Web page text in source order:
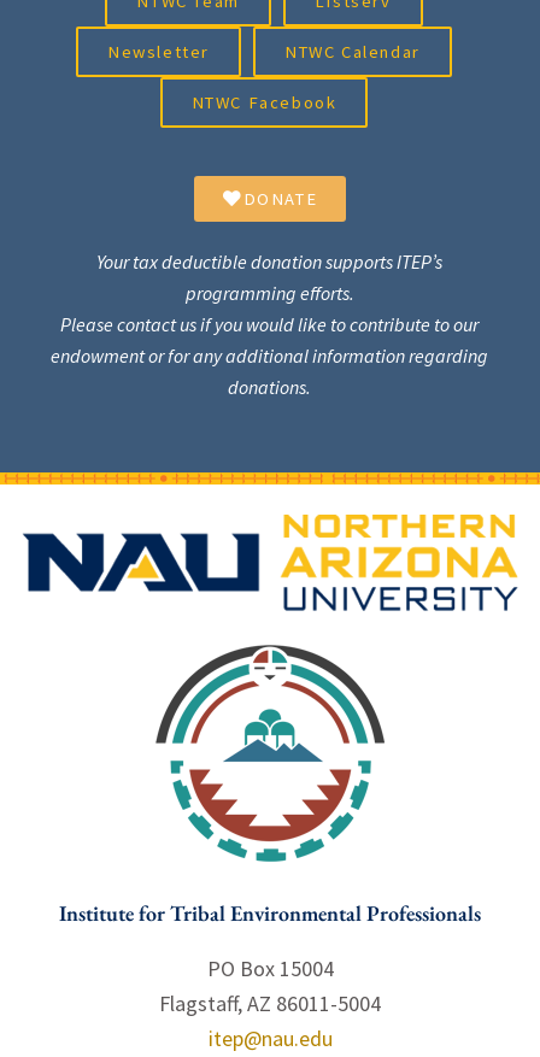
Newsletter NTWC Calendar
NTWC Facebook
DONATE
Your tax deductible donation supports ITEP’s
programming efforts.
Please contact us if you would like to contribute to our
endowment or for any additional information regarding
donations.
Institute for Tribal Environmental Professionals
PO Box 15004
Flagstaff, AZ 86011-5004
itep@nau.edu